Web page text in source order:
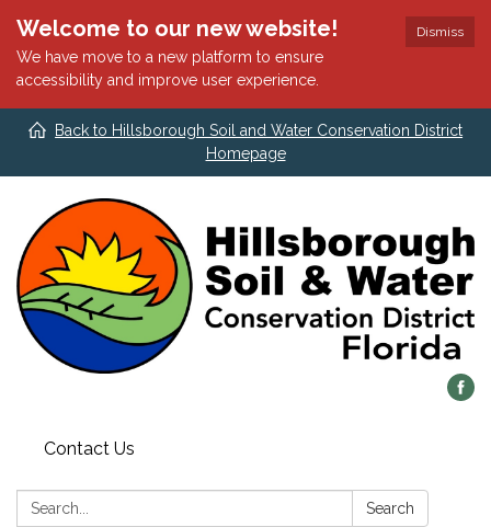
Dismiss
Welcome to our new website!
We have move to a new platform to ensure
accessibility and improve user experience.
Back to Hillsborough Soil and Water Conservation District
Homepage
Contact Us
Search: Search